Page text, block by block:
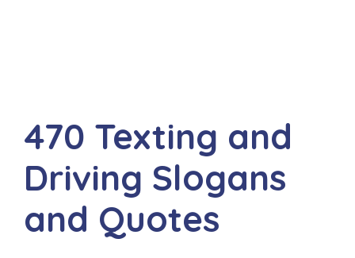
470 Texting and
Driving Slogans
and Quotes